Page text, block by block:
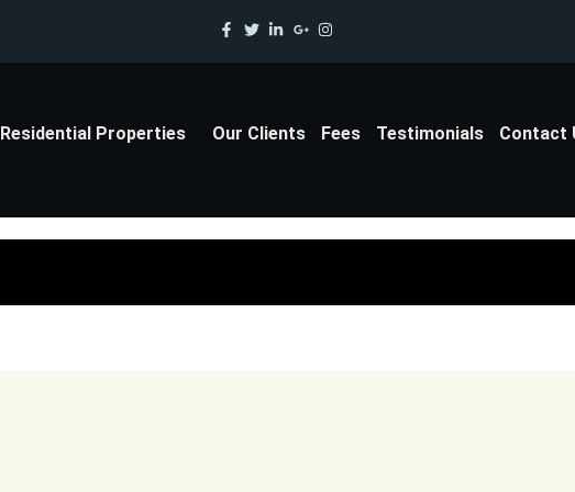
Residential Properties Our Clients Fees Testimonials Contact